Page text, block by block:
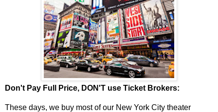
Don't Pay Full Price, DON'T use Ticket Brokers:
These days, we buy most of our New York City theater